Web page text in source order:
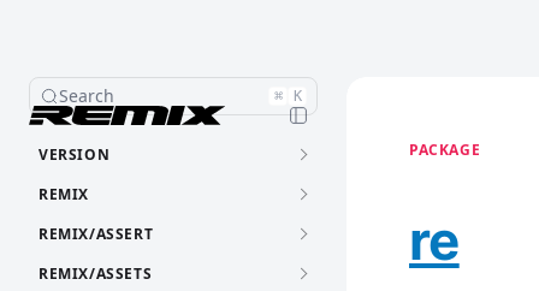
Search ⌘ K
VERSION
REMIX
REMIX/ASSERT
REMIX/ASSETS
PACKAGE
re